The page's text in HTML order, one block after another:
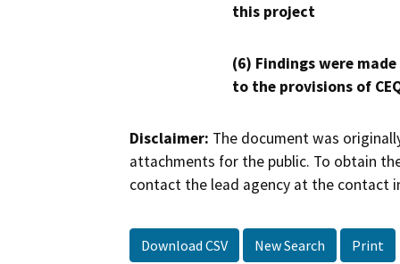
this project
(6) Findings were
to the provisions of
Disclaimer: The document was
attachments for the public. To obtain
contact the lead agency at the contact
Download CSV New Search Print